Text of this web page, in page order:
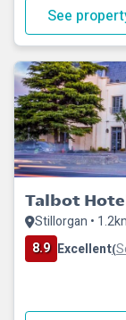
See
Talbot
Stillorgan •
8.9 Excellent(